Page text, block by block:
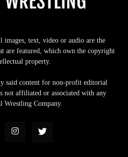
images, text, video or audio are the
are featured, which own the copyright
property.
said content for non-profit editorial
not affiliated or associated with any
Wrestling Company.